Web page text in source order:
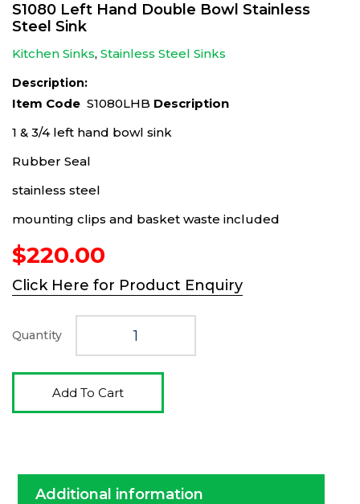
S1080 Left Hand Double Bowl Stainless
Steel Sink
Kitchen Sinks, Stainless Steel Sinks
Description:
Item Code S1080LHB Description
1 & 3/4 left hand bowl sink
Rubber Seal
stainless steel
mounting clips and basket waste included
$220.00
Click Here for Product Enquiry
Quantity
Add To Cart
Additional information